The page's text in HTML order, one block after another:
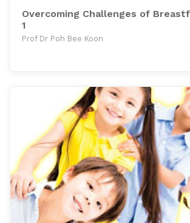
Overcoming Challenges of
1
Prof Dr Poh Bee Koon